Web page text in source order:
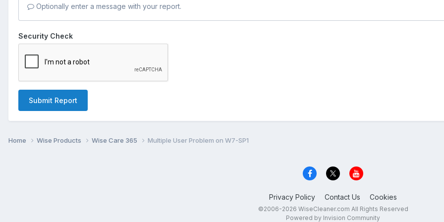
Optionally enter a message with your report.
Security Check
Submit Report
Home Wise Products Wise Care 365 Multiple User Problem on W7-SP1
Privacy Policy Contact Us Cookies
©2006-2026 WiseCleaner.com All Rights Reserved
Powered by Invision Community